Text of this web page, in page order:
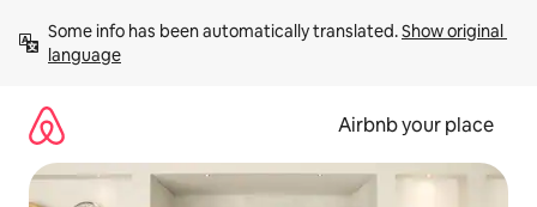
content
Some info has been automatically translated. Show original
language
Airbnb your place